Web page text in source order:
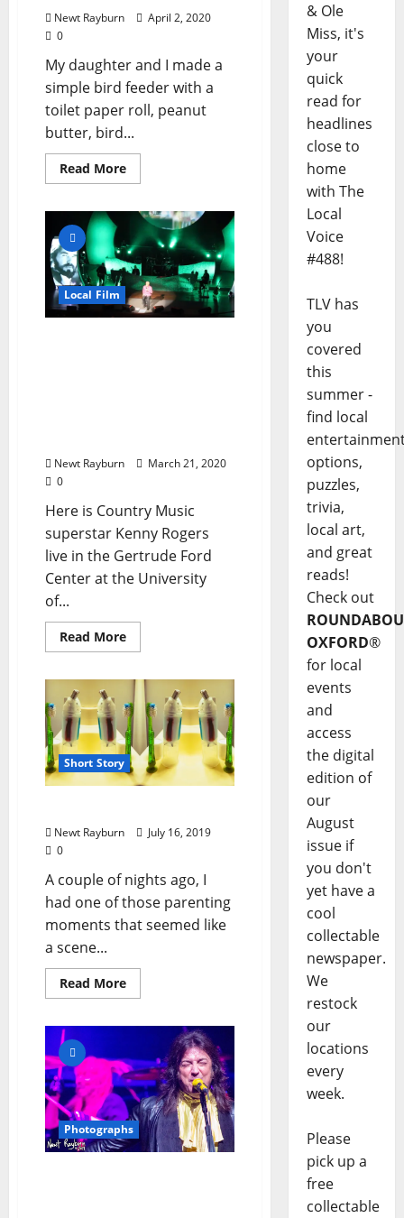
Newt Rayburn
April 2, 2020
0
My daughter and I made a
simple bird feeder with a
toilet paper roll, peanut
butter, bird...
Read More
Local Film
Newt Rayburn
March 21, 2020
0
Here is Country Music
superstar Kenny Rogers
live in the Gertrude Ford
Center at the University
of...
Read More
Short Story
Newt Rayburn
July 16, 2019
0
A couple of nights ago, I
had one of those parenting
moments that seemed like
a scene...
Read More
Photographs
& Ole
Miss, it's
your
quick
read for
headlines
close to
home
with The
Local
Voice
#488!
TLV has
you
covered
this
summer -
find local
options,
puzzles,
trivia,
local art,
and great
reads!
Check out
OXFORD®
for local
events
and
access
the digital
edition of
our
August
issue if
you don't
yet have a
cool
collectable
newspaper.
We
restock
our
locations
every
week.
Please
pick up a
free
collectable